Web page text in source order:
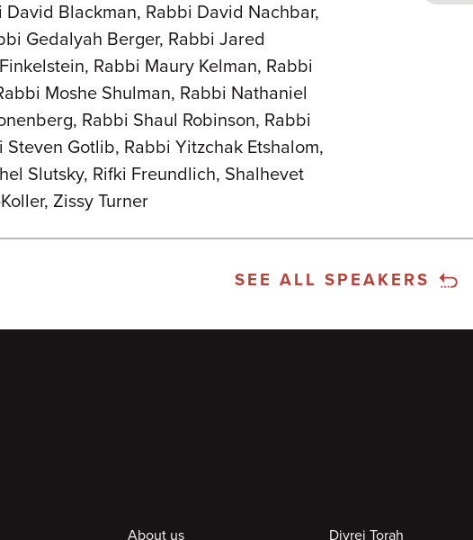
Blackman, Rabbi David Nachbar,
Gedalyah Berger, Rabbi Jared
Rabbi Maury Kelman, Rabbi
Moshe Shulman, Rabbi Nathaniel
Rabbi Shaul Robinson, Rabbi
Steven Gotlib, Rabbi Yitzchak Etshalom,
Slutsky, Rifki Freundlich, Shalhevet
Zissy Turner
SEE ALL SPEAKERS
About us Divrei Torah